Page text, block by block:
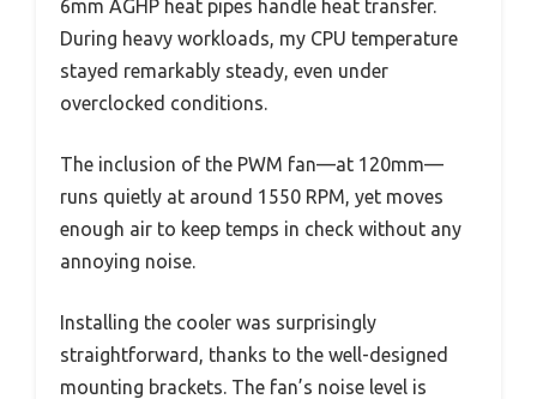
6mm AGHP heat pipes handle heat transfer.
During heavy workloads, my CPU temperature
stayed remarkably steady, even under
overclocked conditions.
The inclusion of the PWM fan—at 120mm—
runs quietly at around 1550 RPM, yet moves
enough air to keep temps in check without any
annoying noise.
Installing the cooler was surprisingly
straightforward, thanks to the well-designed
mounting brackets. The fan’s noise level is